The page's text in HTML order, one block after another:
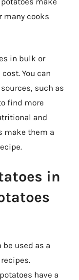
many cooks
in bulk or
You can
such as
find more
and
make them a
in
be used as a
have a